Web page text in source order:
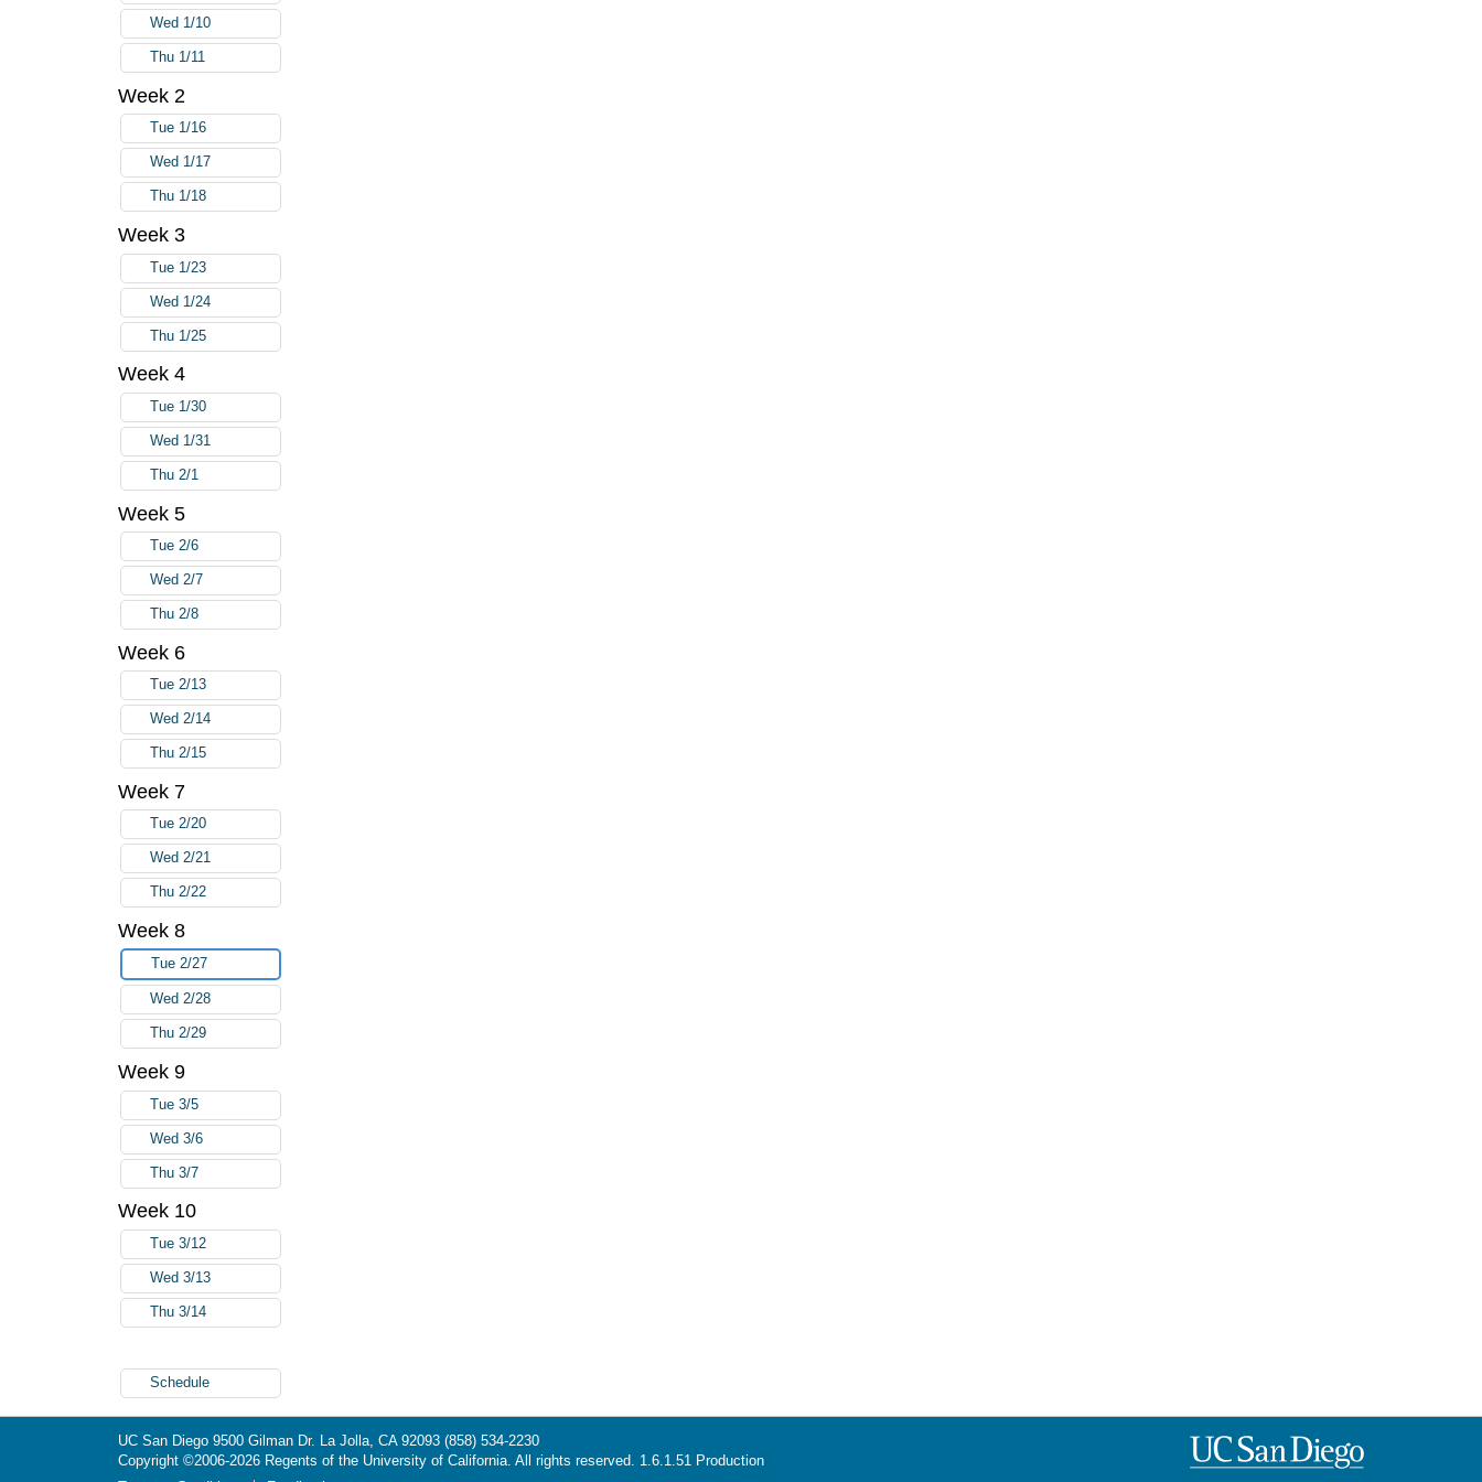
Wed 1/10
Thu 1/11
Week 2
Tue 1/16
Wed 1/17
Thu 1/18
Week 3
Tue 1/23
Wed 1/24
Thu 1/25
Week 4
Tue 1/30
Wed 1/31
Thu 2/1
Week 5
Tue 2/6
Wed 2/7
Thu 2/8
Week 6
Tue 2/13
Wed 2/14
Thu 2/15
Week 7
Tue 2/20
Wed 2/21
Thu 2/22
Week 8
Tue 2/27
Wed 2/28
Thu 2/29
Week 9
Tue 3/5
Wed 3/6
Thu 3/7
Week 10
Tue 3/12
Wed 3/13
Thu 3/14
Schedule
UC San Diego 9500 Gilman Dr. La Jolla, CA 92093 (858) 534-2230
Copyright ©2006-2026 Regents of the University of California. All rights reserved. 1.6.1.51 Production